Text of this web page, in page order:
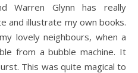
Warren Glynn has really
and illustrate my own books.
lovely neighbours, when a
from a bubble machine. It
This was quite magical to